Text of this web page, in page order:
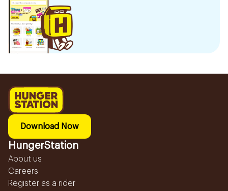
Download Now
HungerStation
About us
Careers
Register as a rider